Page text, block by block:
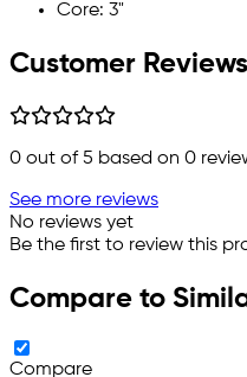
Core: 3"
Customer Reviews
0 out of 5 based on 0
See more reviews
No reviews yet
Be the first to review this
Compare to
Compare